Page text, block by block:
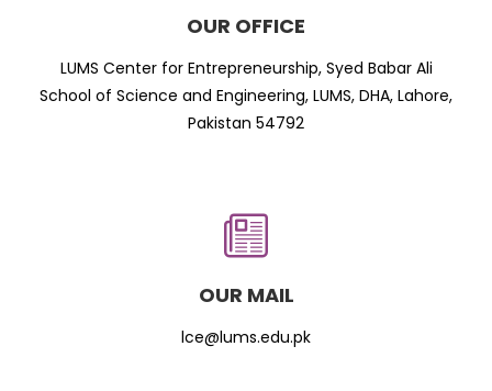
OUR OFFICE
LUMS Center for Entrepreneurship, Syed Babar Ali
School of Science and Engineering, LUMS, DHA, Lahore,
Pakistan 54792
OUR MAIL
lce@lums.edu.pk